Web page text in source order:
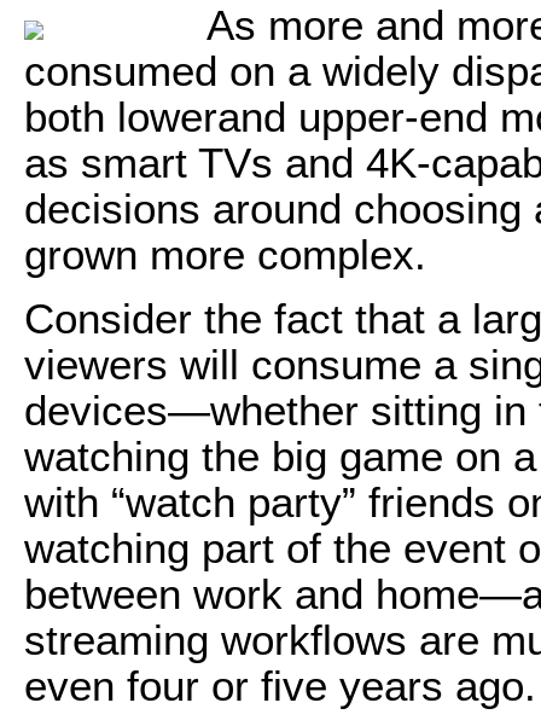
As more and
consumed on a widely
both lowerand upper-end
as smart TVs and 4K-
decisions around
grown more complex.
Consider the fact that a
viewers will consume a
devices—whether sitting in
watching the big game on
with “watch party” friends
watching part of the event
between work and
streaming workflows are
even four or five years ago.